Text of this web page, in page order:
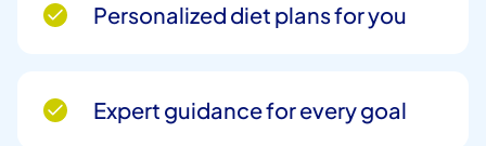
Personalized diet plans for you
Expert guidance for every goal